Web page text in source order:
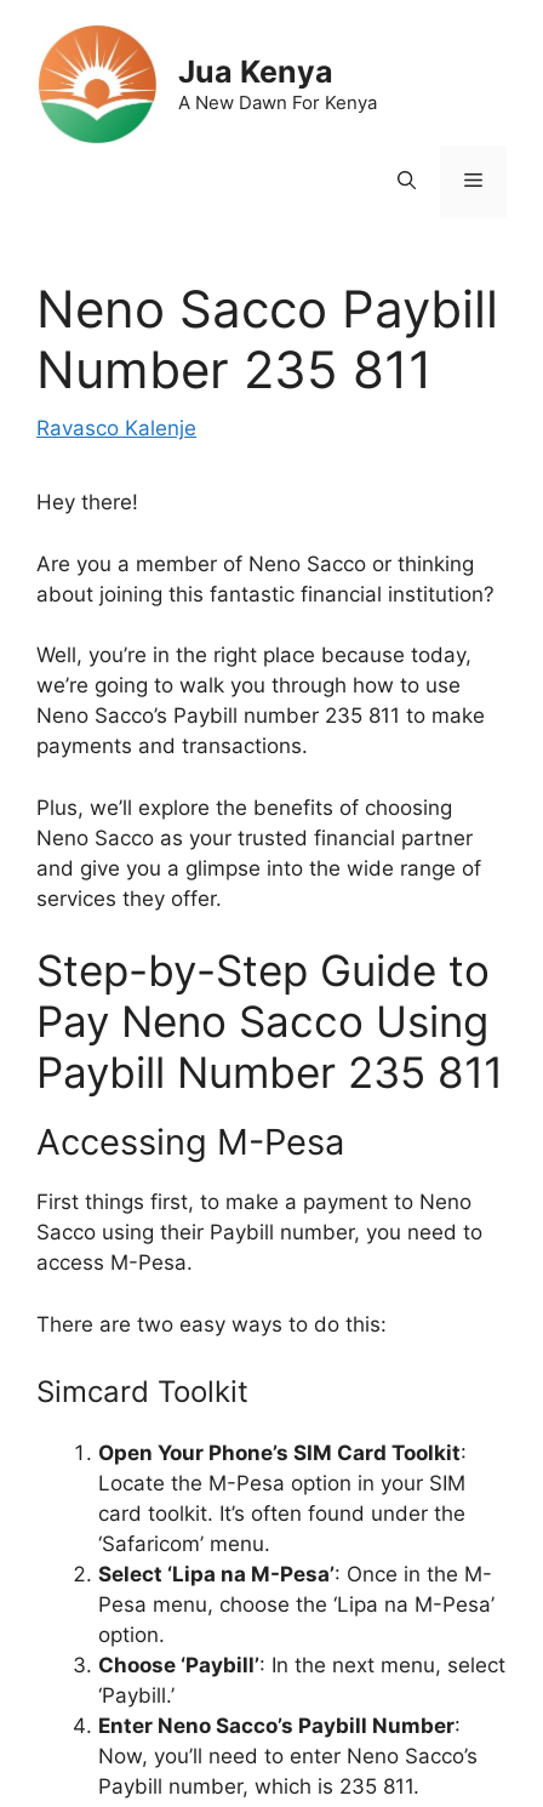
content
Jua Kenya
A New Dawn For Kenya
Menu
Neno Sacco Paybill
Number 235 811
Ravasco Kalenje
Hey there!
Are you a member of Neno Sacco or thinking
about joining this fantastic financial institution?
Well, you’re in the right place because today,
we’re going to walk you through how to use
Neno Sacco’s Paybill number 235 811 to make
payments and transactions.
Plus, we’ll explore the benefits of choosing
Neno Sacco as your trusted financial partner
and give you a glimpse into the wide range of
services they offer.
Step-by-Step Guide to
Pay Neno Sacco Using
Paybill Number 235 811
Accessing M-Pesa
First things first, to make a payment to Neno
Sacco using their Paybill number, you need to
access M-Pesa.
There are two easy ways to do this:
Simcard Toolkit
Open Your Phone’s SIM Card Toolkit:
Locate the M-Pesa option in your SIM
card toolkit. It’s often found under the
‘Safaricom’ menu.
Select ‘Lipa na M-Pesa’: Once in the M-
Pesa menu, choose the ‘Lipa na M-Pesa’
option.
Choose ‘Paybill’: In the next menu, select
‘Paybill.’
Enter Neno Sacco’s Paybill Number:
Now, you’ll need to enter Neno Sacco’s
Paybill number, which is 235 811.